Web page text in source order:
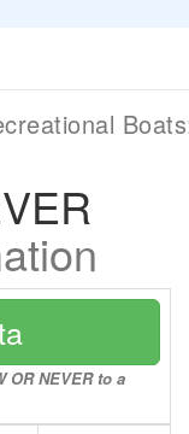
NEVER to a